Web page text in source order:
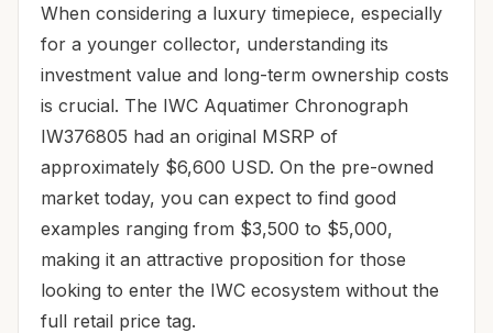
When considering a luxury timepiece, especially
for a younger collector, understanding its
investment value and long-term ownership costs
is crucial. The IWC Aquatimer Chronograph
IW376805 had an original MSRP of
approximately $6,600 USD. On the pre-owned
market today, you can expect to find good
examples ranging from $3,500 to $5,000,
making it an attractive proposition for those
looking to enter the IWC ecosystem without the
full retail price tag.